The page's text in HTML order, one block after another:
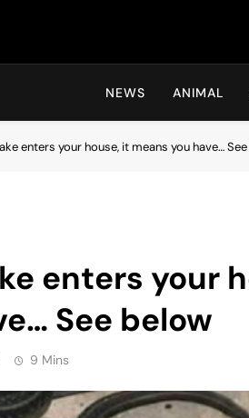
Hot24h
NEWS ANIMAL
enters your house, it means you have…
enters your
See below
9 Mins